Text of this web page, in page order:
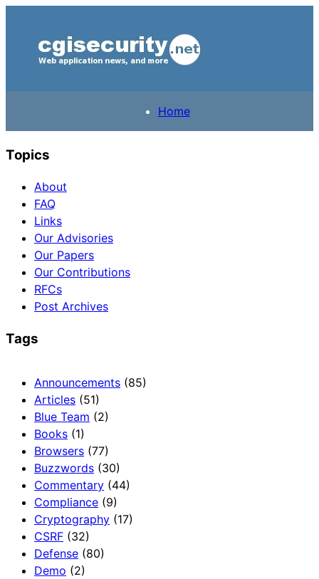
Home
Topics
About
FAQ
Links
Our Advisories
Our Papers
Our Contributions
RFCs
Post Archives
Tags
Announcements (85)
Articles (51)
Blue Team (2)
Books (1)
Browsers (77)
Buzzwords (30)
Commentary (44)
Compliance (9)
Cryptography (17)
CSRF (32)
Defense (80)
Demo (2)